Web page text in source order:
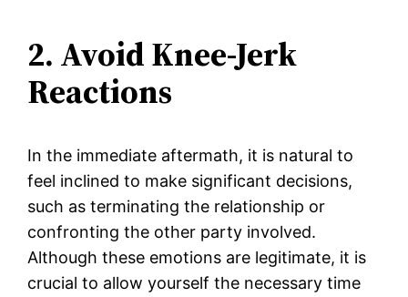
2. Avoid Knee-Jerk
Reactions
In the immediate aftermath, it is natural to
feel inclined to make significant decisions,
such as terminating the relationship or
confronting the other party involved.
Although these emotions are legitimate, it is
crucial to allow yourself the necessary time